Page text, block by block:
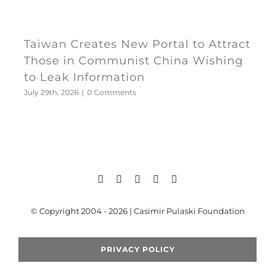
Taiwan Creates New Portal to Attract
Those in Communist China Wishing
to Leak Information
July 29th, 2026 | 0 Comments
© Copyright 2004 - 2026 | Casimir Pulaski Foundation
PRIVACY POLICY